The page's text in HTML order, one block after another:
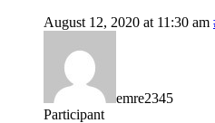
August 12, 2020 at 11:30 am
emre2345
Participant